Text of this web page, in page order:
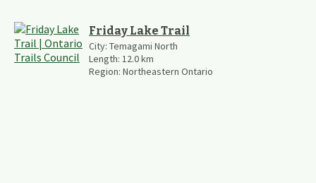
Friday Lake Trail
City: Temagami North
Length: 12.0km
Region: Northeastern Ontario